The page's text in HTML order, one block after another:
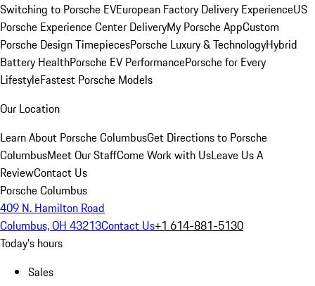
Switching to Porsche EVEuropean Factory Delivery ExperienceUS
Porsche Experience Center DeliveryMy Porsche AppCustom
Porsche Design TimepiecesPorsche Luxury & TechnologyHybrid
Battery HealthPorsche EV PerformancePorsche for Every
LifestyleFastest Porsche Models
Our Location
Learn About Porsche ColumbusGet Directions to Porsche
ColumbusMeet Our StaffCome Work with UsLeave Us A
ReviewContact Us
Porsche Columbus
409 N. Hamilton Road
Columbus, OH 43213Contact Us+1 614-881-5130
Today's hours
Sales